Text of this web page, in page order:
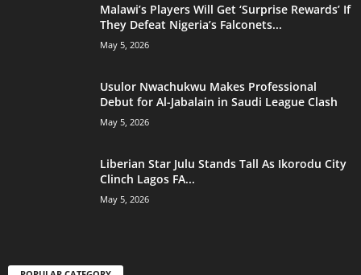
Malawi’s Players Will Get ‘Surprise Rewards’ If
They Defeat Nigeria’s Falconets...
May 5, 2026
Usulor Nwachukwu Makes Professional
Debut for Al-Jabalain in Saudi League Clash
May 5, 2026
Liberian Star Julu Stands Tall As Ikorodu City
Clinch Lagos FA...
May 5, 2026